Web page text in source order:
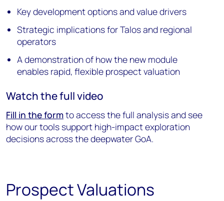
Key development options and value drivers
Strategic implications for Talos and regional
operators
A demonstration of how the new module
enables rapid, flexible prospect valuation
Watch the full video
Fill in the formto access the full analysis and see
how our tools support high-impact exploration
decisions across the deepwater GoA.
Prospect Valuations